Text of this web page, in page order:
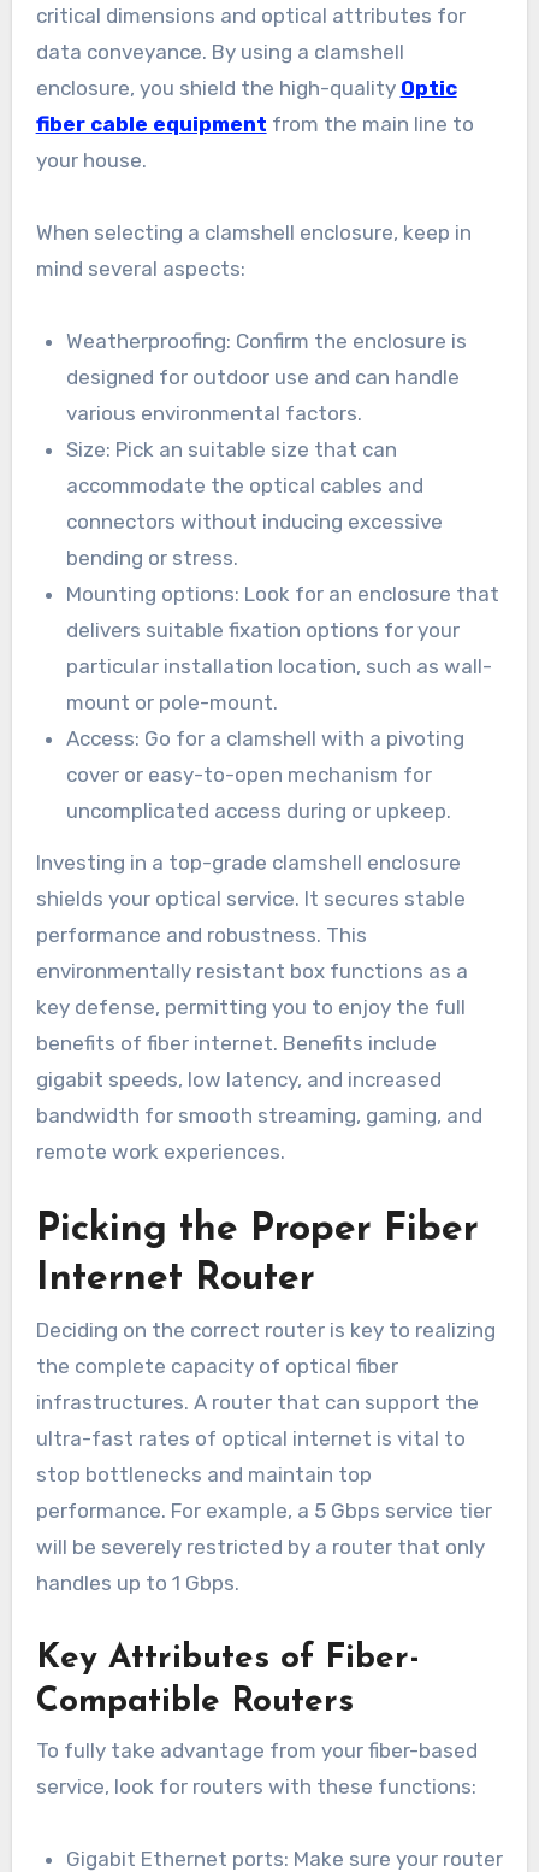
critical dimensions and optical attributes for
data conveyance. By using a clamshell
enclosure, you shield the high-quality Optic
fiber cable equipment from the main line to
your house.
When selecting a clamshell enclosure, keep in
mind several aspects:
Weatherproofing: Confirm the enclosure is
designed for outdoor use and can handle
various environmental factors.
Size: Pick an suitable size that can
accommodate the optical cables and
connectors without inducing excessive
bending or stress.
Mounting options: Look for an enclosure that
delivers suitable fixation options for your
particular installation location, such as wall-
mount or pole-mount.
Access: Go for a clamshell with a pivoting
cover or easy-to-open mechanism for
uncomplicated access during or upkeep.
Investing in a top-grade clamshell enclosure
shields your optical service. It secures stable
performance and robustness. This
environmentally resistant box functions as a
key defense, permitting you to enjoy the full
benefits of fiber internet. Benefits include
gigabit speeds, low latency, and increased
bandwidth for smooth streaming, gaming, and
remote work experiences.
Picking the Proper Fiber
Internet Router
Deciding on the correct router is key to realizing
the complete capacity of optical fiber
infrastructures. A router that can support the
ultra-fast rates of optical internet is vital to
stop bottlenecks and maintain top
performance. For example, a 5 Gbps service tier
will be severely restricted by a router that only
handles up to 1 Gbps.
Key Attributes of Fiber-
Compatible Routers
To fully take advantage from your fiber-based
service, look for routers with these functions:
Gigabit Ethernet ports: Make sure your router